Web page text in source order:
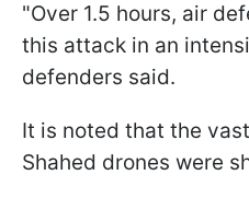
"Over 1.5 hours, air
this attack in an
defenders said.
It is noted that the
Shahed drones were